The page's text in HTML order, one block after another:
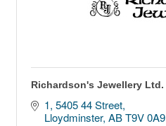
Richardson's Jewellery Ltd.
1, 5405 44 Street
Lloydminster AB T9V 0A9